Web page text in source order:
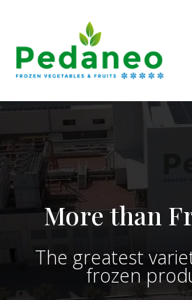
More than
The greatest
frozen